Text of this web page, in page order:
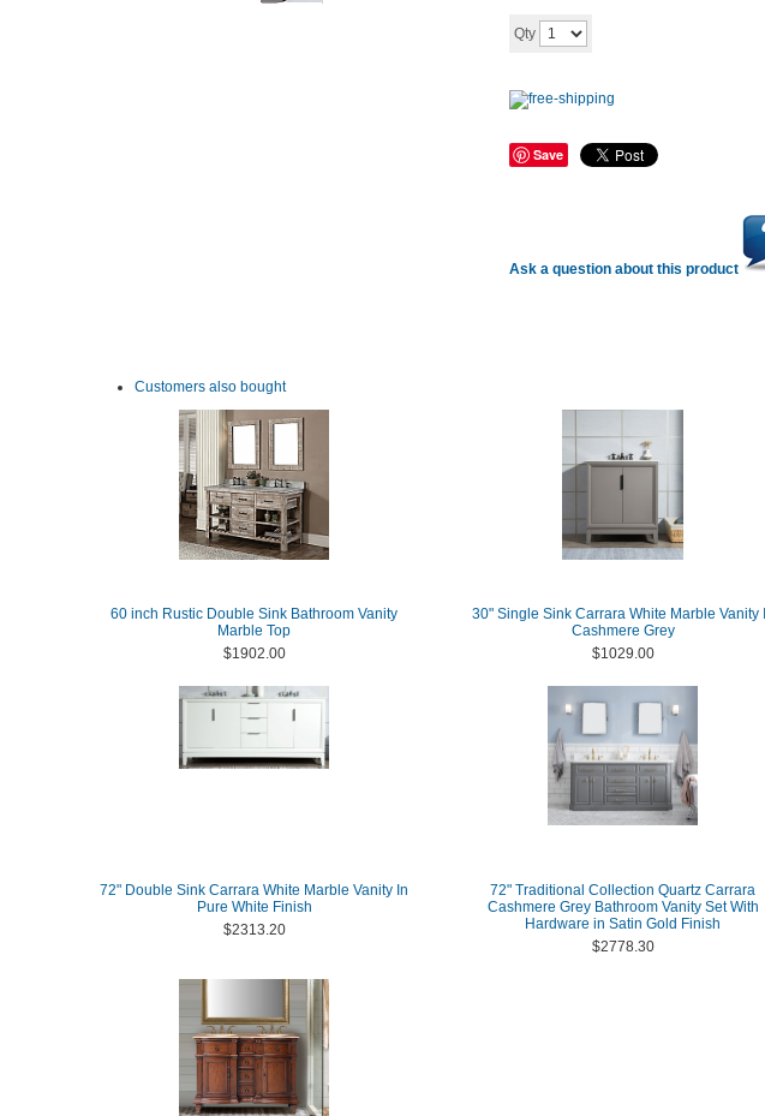
Qty
Save
Ask a question about this product
Customers also bought
60 inch Rustic Double Sink Bathroom Vanity
Marble Top
$1902.00
30" Single Sink Carrara White Marble Vanity
Cashmere Grey
$1029.00
72" Double Sink Carrara White Marble Vanity In
Pure White Finish
$2313.20
72" Traditional Collection Quartz Carrara
Cashmere Grey Bathroom Vanity Set With
Hardware in Satin Gold Finish
$2778.30